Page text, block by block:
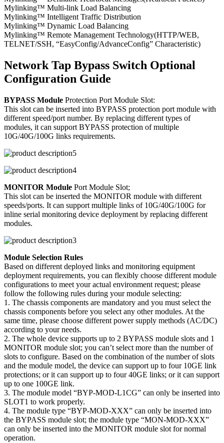
Mylinking™ Multi-link Load Balancing
Mylinking™ Intelligent Traffic Distribution
Mylinking™ Dynamic Load Balancing
Mylinking™ Remote Management Technology(HTTP/WEB,
TELNET/SSH, “EasyConfig/AdvanceConfig” Characteristic)
Network Tap Bypass Switch Optional
Configuration Guide
BYPASS Module Protection Port Module Slot:
This slot can be inserted into BYPASS protection port module with
different speed/port number. By replacing different types of
modules, it can support BYPASS protection of multiple
10G/40G/100G links requirements.
MONITOR Module Port Module Slot;
This slot can be inserted the MONITOR module with different
speeds/ports. It can support multiple links of 10G/40G/100G for
inline serial monitoring device deployment by replacing different
modules.
Module Selection Rules
Based on different deployed links and monitoring equipment
deployment requirements, you can flexibly choose different module
configurations to meet your actual environment request; please
follow the following rules during your module selecting:
1. The chassis components are mandatory and you must select the
chassis components before you select any other modules. At the
same time, please choose different power supply methods (AC/DC)
according to your needs.
2. The whole device supports up to 2 BYPASS module slots and 1
MONITOR module slot; you can’t select more than the number of
slots to configure. Based on the combination of the number of slots
and the module model, the device can support up to four 10GE link
protections; or it can support up to four 40GE links; or it can support
up to one 100GE link.
3. The module model “BYP-MOD-L1CG” can only be inserted into
SLOT1 to work properly.
4. The module type “BYP-MOD-XXX” can only be inserted into
the BYPASS module slot; the module type “MON-MOD-XXX”
can only be inserted into the MONITOR module slot for normal
operation.